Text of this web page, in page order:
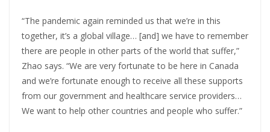
“The pandemic again reminded us that we’re in this
together, it’s a global village… [and] we have to remember
there are people in other parts of the world that suffer,”
Zhao says. “We are very fortunate to be here in Canada
and we’re fortunate enough to receive all these supports
from our government and healthcare service providers…
We want to help other countries and people who suffer.”